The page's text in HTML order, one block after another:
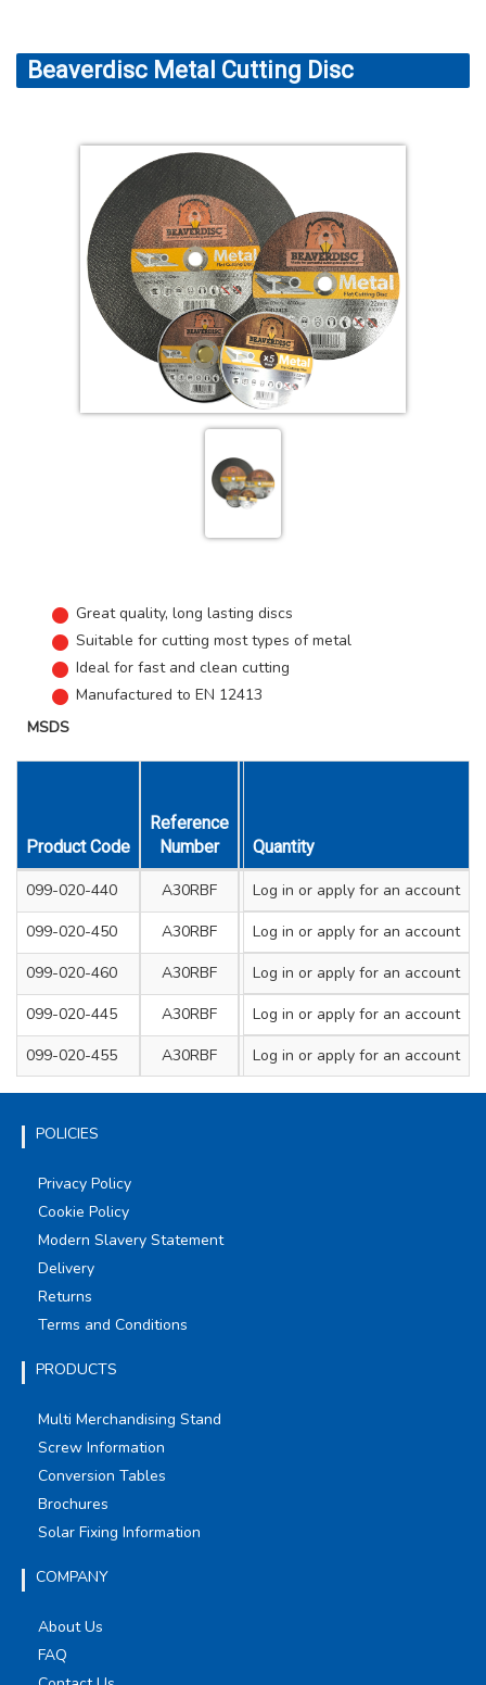
Beaverdisc Metal Cutting Disc
Great quality, long lasting discs
Suitable for cutting most types of metal
Ideal for fast and clean cutting
Manufactured to EN 12413
MSDS
Product Code
Reference
Number
Diameter & Thickness
Quantity
099-020-440 A30RBF 115 x 2.5 Flat
Log in or apply for an account
099-020-450
A30RBF 230 x 3.0 Flat
Log in or apply for an account
099-020-460
A30RBF 300 x 3.2 Flat
Log in or apply for an account
099-020-445
A30RBF 115 x 3.0
Log in or apply for an account
099-020-455
A30RBF 230 x 3.0
Log in or apply for an account
POLICIES
Privacy Policy
Cookie Policy
Modern Slavery Statement
Delivery
Returns
Terms and Conditions
PRODUCTS
Multi Merchandising Stand
Screw Information
Conversion Tables
Brochures
Solar Fixing Information
COMPANY
About Us
FAQ